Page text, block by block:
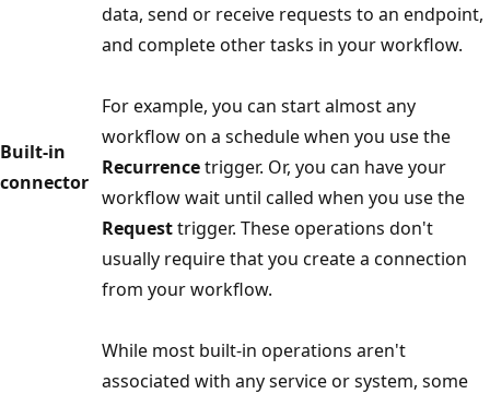
Built-in
connector
data, send or receive requests to an endpoint,
and complete other tasks in your workflow.
For example, you can start almost any
workflow on a schedule when you use the
Recurrencetrigger. Or, you can have your
workflow wait until called when you use the
Requesttrigger. These operations don't
usually require that you create a connection
from your workflow.
While most built-in operations aren't
associated with any service or system, some